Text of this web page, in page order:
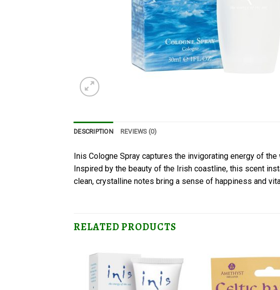
DESCRIPTION REVIEWS (0)
Inis Cologne Spray captures the invigorating energy of
Inspired by the beauty of the Irish coastline, this scent
clean, crystalline notes bring a sense of happiness and
RELATED PRODUCTS